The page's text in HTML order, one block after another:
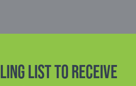
list to receive